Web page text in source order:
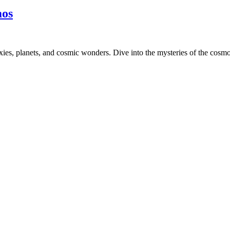
planets, and cosmic wonders. Dive into the mysteries of the